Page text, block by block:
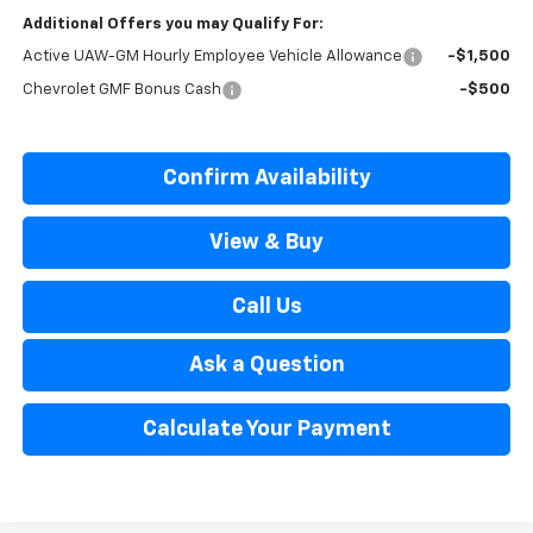
Additional Offers you may Qualify For:
Active UAW-GM Hourly Employee Vehicle Allowance -$1,500
Chevrolet GMF Bonus Cash -$500
Confirm Availability
View & Buy
Call Us
Ask a Question
Calculate Your Payment